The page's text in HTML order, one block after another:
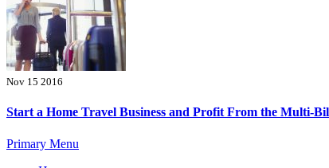
Nov 15 2016
Start a Home Travel Business and Profit From the Multi-
Primary Menu